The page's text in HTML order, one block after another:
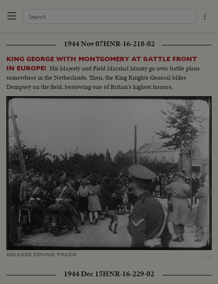
1944 Nov 07HNR-16-218-02
KING GEORGE WITH MONTGOMERY AT BATTLE FRONT
IN EUROPE! His Majesty and Field Marshal Monty go over battle plans
somewhere in the Netherlands. Then, the King Knights General Miles
Dempsey on the field, bestowing one of Britain's highest honors.
RELEASE SOUNDTRACK …
Unmute
54.01%
Captions
1944 Dec 15HNR-16-229-02